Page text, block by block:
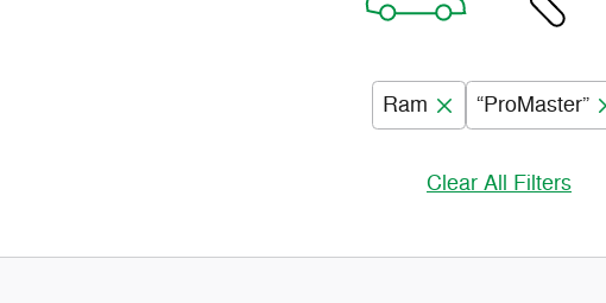
Ram “ProMaster”
Clear All Filters